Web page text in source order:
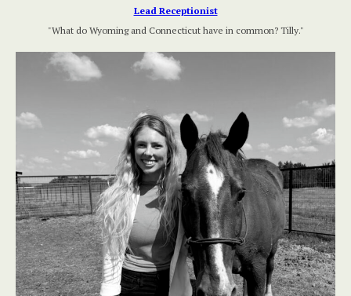
Lead Receptionist
"What do Wyoming and Connecticut have in common? Tilly."